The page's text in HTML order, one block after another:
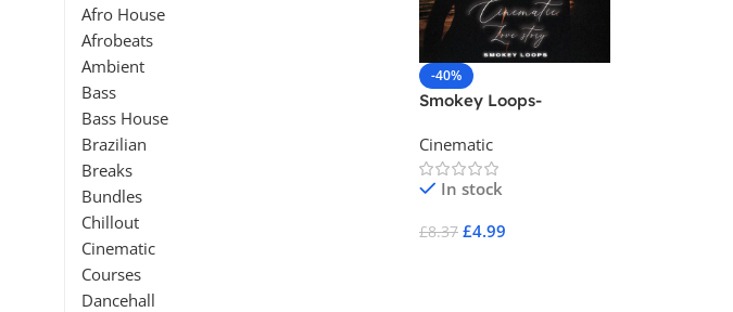
Afro House
Afrobeats
Ambient
Bass
Bass House
Brazilian
Breaks
Bundles
Chillout
Cinematic
Courses
Dancehall
-40%
Smokey Loops-
Cinematic
In stock
£8.37 £4.99